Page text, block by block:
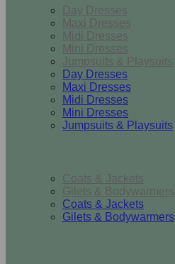
Day Dresses
Maxi Dresses
Midi Dresses
Mini Dresses
Jumpsuits & Playsuits
Day Dresses
Maxi Dresses
Midi Dresses
Mini Dresses
Jumpsuits & Playsuits
Coats & Jackets
Gilets & Bodywarmers
Coats & Jackets
Gilets & Bodywarmers